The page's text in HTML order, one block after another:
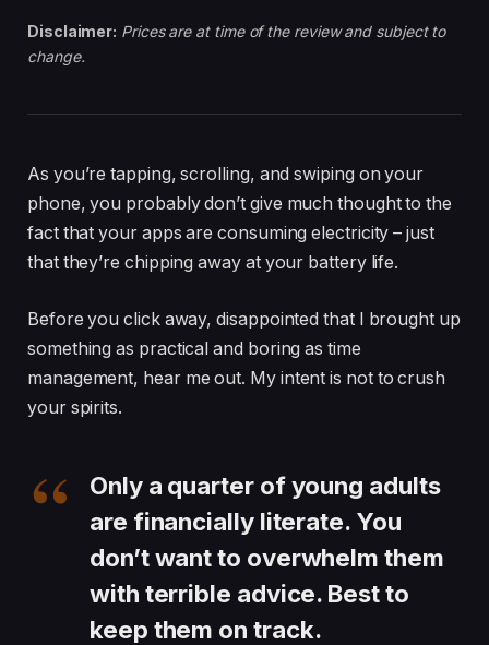
Disclaimer: Prices are at time of the review and subject to
change.
As you’re tapping, scrolling, and swiping on your
phone, you probably don’t give much thought to the
fact that your apps are consuming electricity – just
that they’re chipping away at your battery life.
Before you click away, disappointed that I brought up
something as practical and boring as time
management, hear me out. My intent is not to crush
your spirits.
Only a quarter of young adults
are financially literate. You
don’t want to overwhelm them
with terrible advice. Best to
keep them on track.